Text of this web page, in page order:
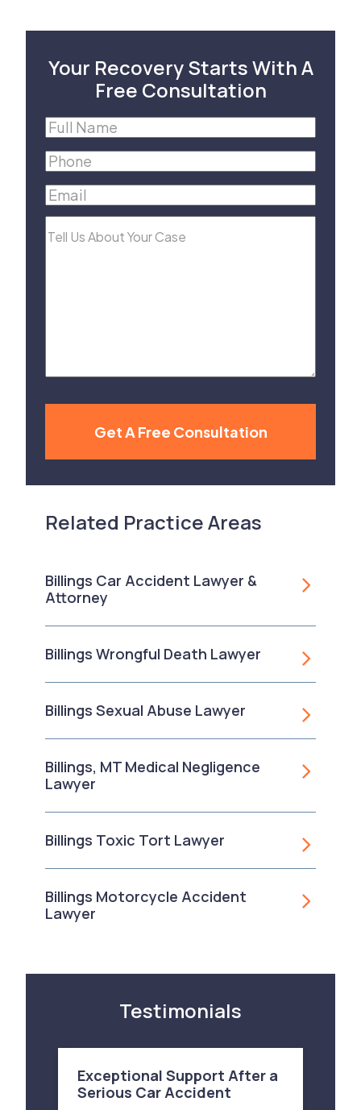
Your Recovery Starts With A
Free Consultation
Full
Name(Required)
Phone(Required)
Email(Required)
Tell
Get A Free Consultation
Related Practice Areas
Billings Car Accident Lawyer &
Attorney
Billings Wrongful Death Lawyer
Billings Sexual Abuse Lawyer
Billings, MT Medical Negligence
Lawyer
Billings Toxic Tort Lawyer
Billings Motorcycle Accident
Lawyer
Testimonials
Exceptional Support After a
Serious Car Accident